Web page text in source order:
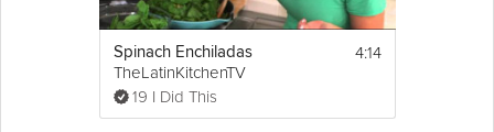
Spinach Enchiladas
TheLatinKitchenTV
19 I Did This
4:14